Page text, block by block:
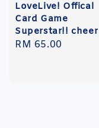
LoveLive! Offical
Card Game
Superstar!! cheer
Regular
RM 65.00